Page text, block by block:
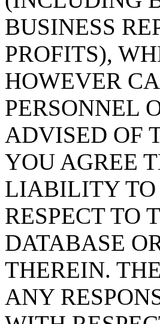
BUSINESS
PROFITS),
HOWEVER
PERSONNEL
ADVISED OF
YOU AGREE
LIABILITY TO
RESPECT TO
DATABASE
THEREIN.
ANY